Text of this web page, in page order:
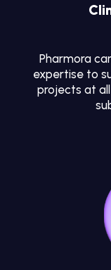
Pharmora
expertise to
projects at